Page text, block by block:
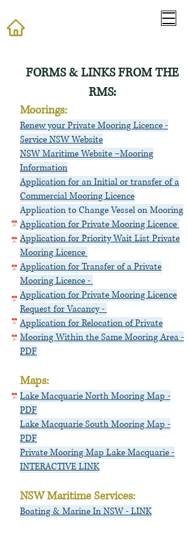
​FORMS & LINKS FROM THE
RMS:
Moorings:
Renew your Private Mooring Licence -
Service NSW Website
NSW Maritime Website –Mooring
Information
Application for an Initial or transfer of a
Commercial Mooring Licence
Application to Change Vessel on Mooring
Application for Private Mooring Licence
Application for Priority Wait List Private
Mooring Licence
Application for Transfer of a Private
Mooring Licence -
Application for Private Mooring Licence
Request for Vacancy -
Application for Relocation of Private
Mooring Within the Same Mooring Area -
PDF
Maps:
Lake Macquarie NorthMooring Map -
PDF
Lake Macquarie South Mooring Map -
PDF
Private Mooring Map Lake Macquarie -
INTERACTIVE LINK
NSW Maritime Services:
Boating & Marine In NSW - LINK